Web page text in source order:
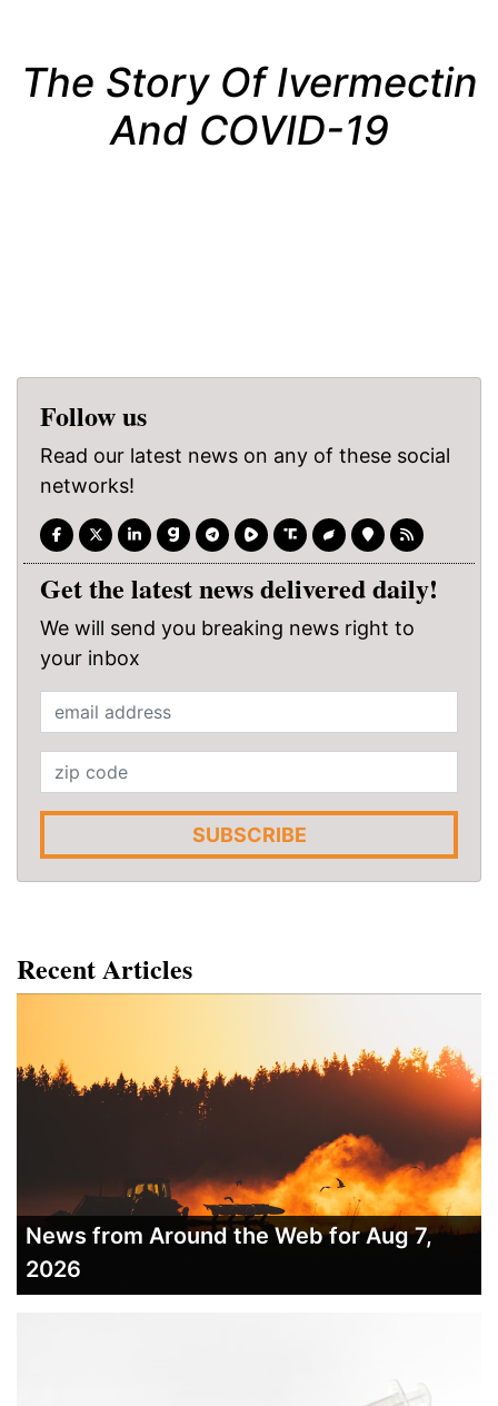
The Story Of Ivermectin
And COVID-19
Follow us
Read our latest news on any of these social
networks!
Get the latest news delivered daily!
We will send you breaking news right to
your inbox
SUBSCRIBE
Recent Articles
News from Around the Web for Aug 7,
2026